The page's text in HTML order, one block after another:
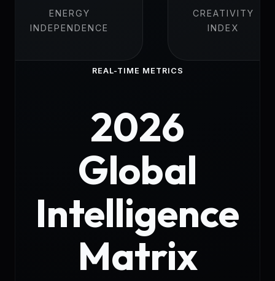
REAL-TIME METRICS
2026
Global
Intelligence
Matrix
ENERGY
INDEPENDENCE
CREATIVITY
INDEX